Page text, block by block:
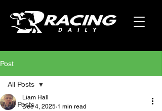
Post
All Posts
All Posts
Liam Hall
Dec 4, 2025 1 min read